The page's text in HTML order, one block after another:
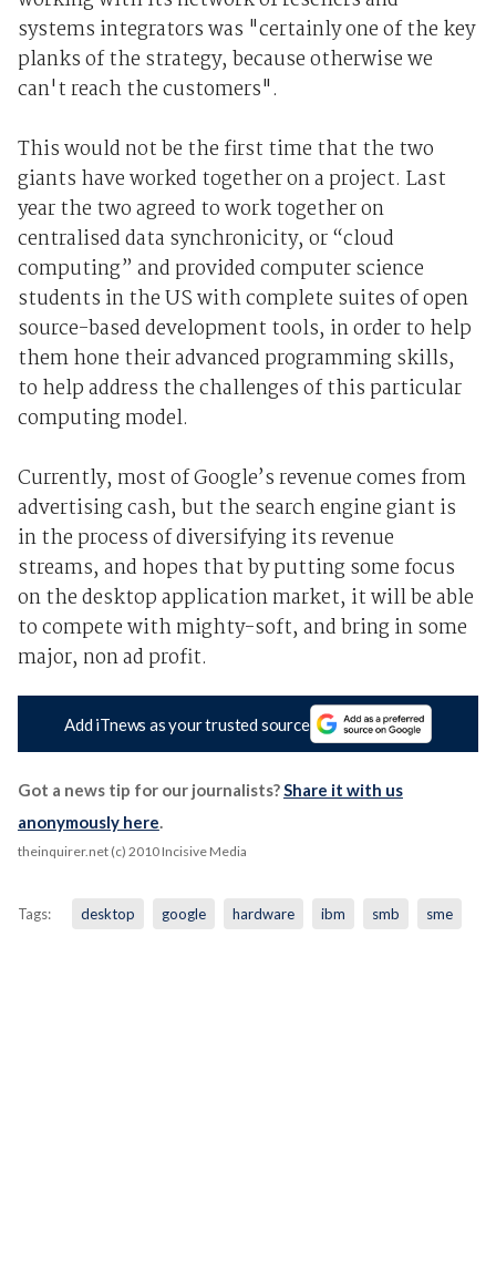
systems integrators was "certainly one of the key
planks of the strategy, because otherwise we
can't reach the customers".
This would not be the first time that the two
giants have worked together on a project. Last
year the two agreed to work together on
centralised data synchronicity, or “cloud
computing” and provided computer science
students in the US with complete suites of open
source-based development tools, in order to help
them hone their advanced programming skills,
to help address the challenges of this particular
computing model.
Currently, most of Google’s revenue comes from
advertising cash, but the search engine giant is
in the process of diversifying its revenue
streams, and hopes that by putting some focus
on the desktop application market, it will be able
to compete with mighty-soft, and bring in some
major, non ad profit.
Add iTnews as your trusted source
Got a news tip for our journalists?Share it with us
anonymously here.
theinquirer.net (c) 2010 Incisive Media
Tags: desktop google hardware ibm smb sme